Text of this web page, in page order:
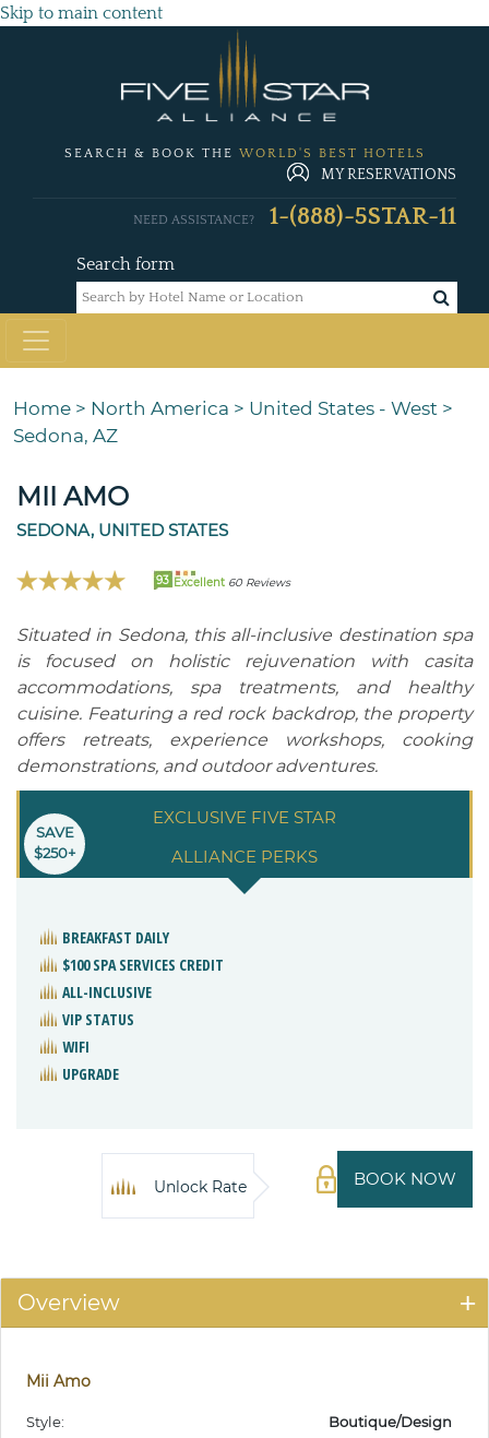
Skip to main content
SEARCH & BOOK THE WORLD'S BEST HOTELS
MY RESERVATIONS
Search form
NEED ASSISTANCE? 1-(888)-5STAR-11
Home > North America > United States - West >
Sedona, AZ
MII AMO
SEDONA, UNITED STATES
93 Excellent 60 Reviews
Situated in Sedona, this all-inclusive destination spa
is focused on holistic rejuvenation with casita
accommodations, spa treatments, and healthy
cuisine. Featuring a red rock backdrop, the property
offers retreats, experience workshops, cooking
demonstrations, and outdoor adventures.
EXCLUSIVE FIVE STAR
ALLIANCE PERKS
SAVE
$250+
BREAKFAST DAILY
$100 SPA SERVICES CREDIT
ALL-INCLUSIVE
VIP STATUS
WIFI
UPGRADE
BOOK NOW
Unlock Rate
Overview
Mii Amo
Style:
Boutique/Design